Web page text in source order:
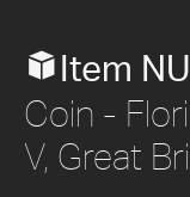
Item
Coin -
V, Great